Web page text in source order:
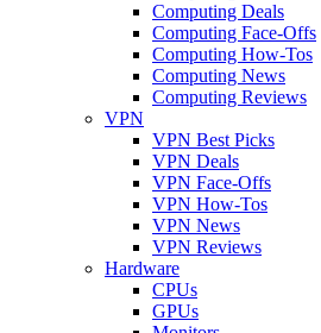
Computing Deals
Computing Face-Offs
Computing How-Tos
Computing News
Computing Reviews
VPN
VPN Best Picks
VPN Deals
VPN Face-Offs
VPN How-Tos
VPN News
VPN Reviews
Hardware
CPUs
GPUs